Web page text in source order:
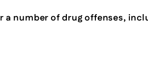
a number of drug offenses,